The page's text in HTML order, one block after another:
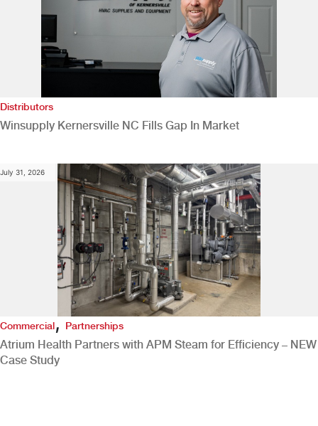
Distributors
Winsupply Kernersville NC Fills Gap In Market
July 31, 2026
Commercial,Partnerships
Atrium Health Partners with APM Steam for Efficiency – NEW
Case Study